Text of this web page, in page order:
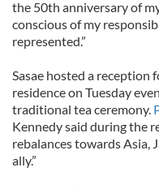
the 50th anniversary of
conscious of my
represented.”
Sasae hosted a reception
residence on Tuesday
traditional tea ceremony.
Kennedy said during the
rebalances towards Asia,
ally.”